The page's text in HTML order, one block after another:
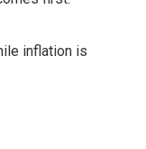
inflation is